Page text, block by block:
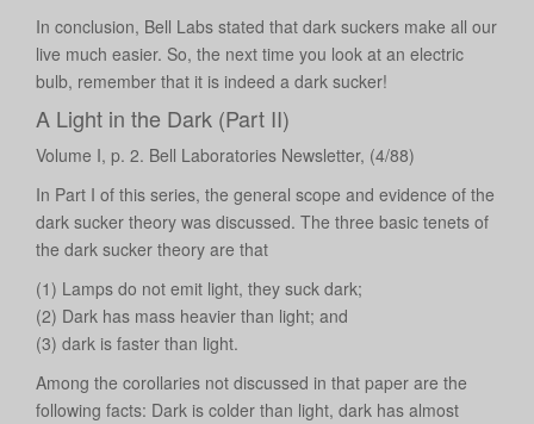
In conclusion, Bell Labs stated that dark suckers make all our
live much easier. So, the next time you look at an electric
bulb, remember that it is indeed a dark sucker!
A Light in the Dark (Part II)
Volume I, p. 2. Bell Laboratories Newsletter, (4/88)
In Part I of this series, the general scope and evidence of the
dark sucker theory was discussed. The three basic tenets of
the dark sucker theory are that
(1) Lamps do not emit light, they suck dark;
(2) Dark has mass heavier than light; and
(3) dark is faster than light.
Among the corollaries not discussed in that paper are the
following facts: Dark is colder than light, dark has almost